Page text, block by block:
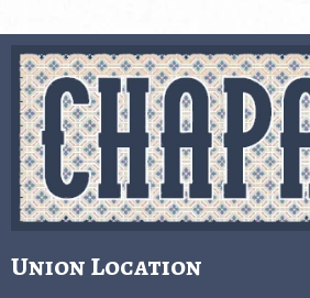
Union Location